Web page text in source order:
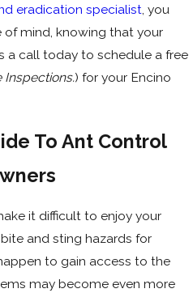
eradication specialist, you
mind, knowing that your
a call today to schedule a free
Inspections.) for your Encino
To Ant Control
it difficult to enjoy your
and sting hazards for
to gain access to the
may become even more